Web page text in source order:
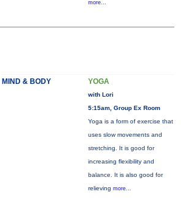
more...
MIND & BODY YOGA
with Lori
5:15am, Group Ex Room
Yoga is a form of exercise that
uses slow movements and
stretching. It is good for
increasing flexibility and
balance. It is also good for
relieving more...